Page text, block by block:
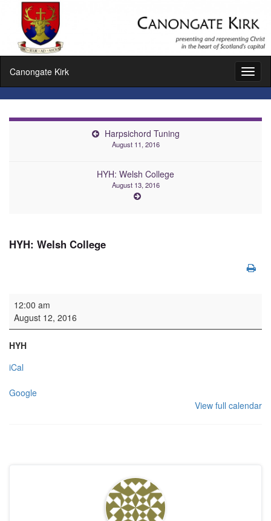
Canongate Kirk
Harpsichord Tuning
August 11, 2016
HYH: Welsh College
August 13, 2016
HYH: Welsh College
HYH: Welsh College
12:00 am
August 12, 2016
HYH
iCal
Google
View full calendar